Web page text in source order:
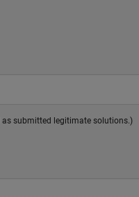
as submitted legitimate solutions.)